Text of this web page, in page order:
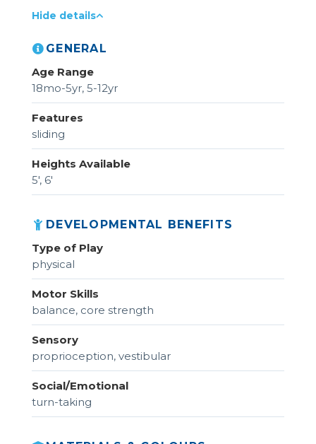
Hide details
GENERAL
Age Range
18mo-5yr, 5-12yr
Features
sliding
Heights Available
5', 6'
DEVELOPMENTAL BENEFITS
Type of Play
physical
Motor Skills
balance, core strength
Sensory
proprioception, vestibular
Social/Emotional
turn-taking